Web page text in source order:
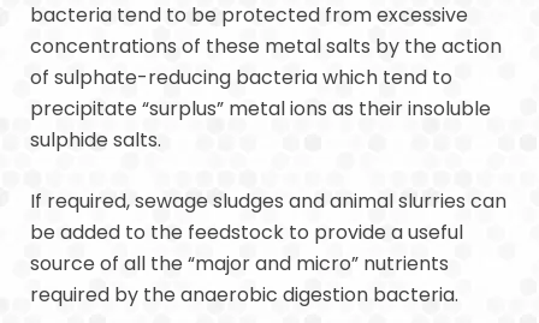
bacteria tend to be protected from excessive
concentrations of these metal salts by the action
of sulphate-reducing bacteria which tend to
precipitate “surplus” metal ions as their insoluble
sulphide salts.
If required, sewage sludges and animal slurries can
be added to the feedstock to provide a useful
source of all the “major and micro” nutrients
required by the anaerobic digestion bacteria.